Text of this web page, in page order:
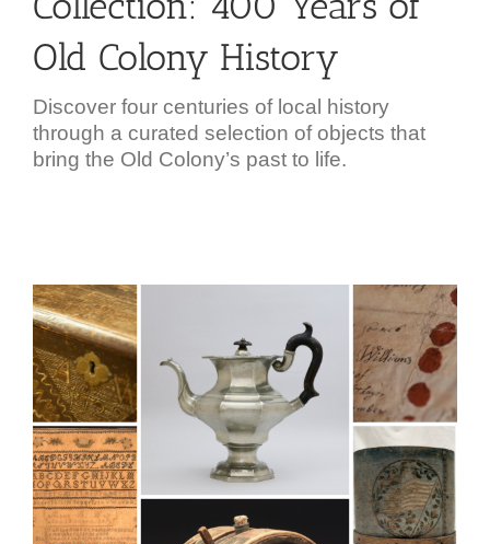
Old Colony History
Discover four centuries of local history
through a curated selection of objects that
bring the Old Colony’s past to life.